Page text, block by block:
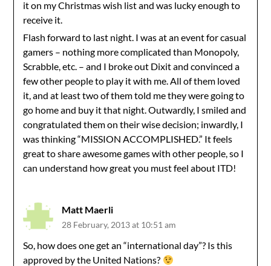
it on my Christmas wish list and was lucky enough to
receive it.
Flash forward to last night. I was at an event for casual
gamers – nothing more complicated than Monopoly,
Scrabble, etc. – and I broke out Dixit and convinced a
few other people to play it with me. All of them loved
it, and at least two of them told me they were going to
go home and buy it that night. Outwardly, I smiled and
congratulated them on their wise decision; inwardly, I
was thinking “MISSION ACCOMPLISHED.” It feels
great to share awesome games with other people, so I
can understand how great you must feel about ITD!
Matt Maerli
28 February, 2013 at 10:51 am
So, how does one get an “international day”? Is this
approved by the United Nations?